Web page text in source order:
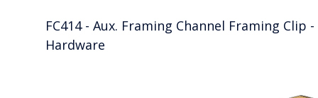
FC414 - Aux. Framing Channel Framing Clip
Hardware